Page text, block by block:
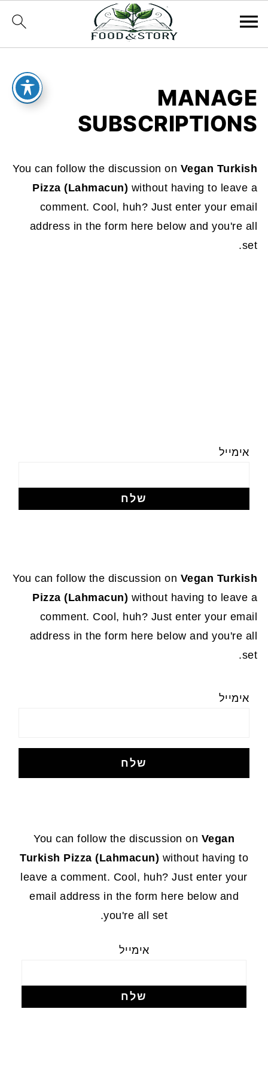
MANAGE
SUBSCRIPTIONS
You can follow the discussion on Vegan Turkish
Pizza (Lahmacun) without having to leave a
comment. Cool, huh? Just enter your email
address in the form here below and you're all
set.
אימייל
You can follow the discussion on Vegan Turkish
Pizza (Lahmacun) without having to leave a
comment. Cool, huh? Just enter your email
address in the form here below and you're all
set.
אימייל
FOOTER
You can follow the discussion on Vegan
Turkish Pizza (Lahmacun) without having to
leave a comment. Cool, huh? Just enter your
email address in the form here below and
you're all set.
אימייל